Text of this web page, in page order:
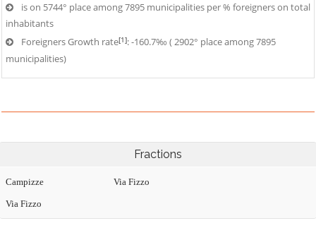
is on 5744° place among 7895 municipalities per % foreigners on total
inhabitants
Foreigners Growth rate[1]: -160.7‰ ( 2902° place among 7895
municipalities)
Fractions
Campizze Via Fizzo
Via Fizzo